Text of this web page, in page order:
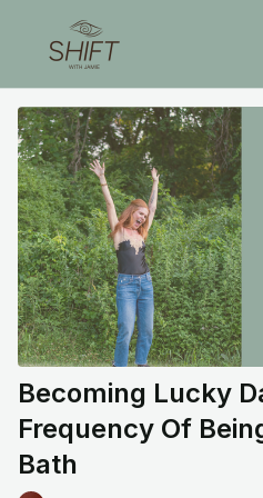
Becoming Lucky
Frequency Of
Bath